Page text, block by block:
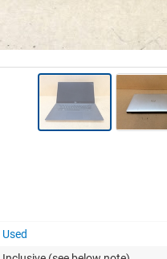
Used